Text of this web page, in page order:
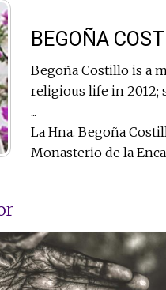
BEGOÑA
Begoña Costillo is a
religious life in 2012;
...
La Hna. Begoña
Monasterio de la